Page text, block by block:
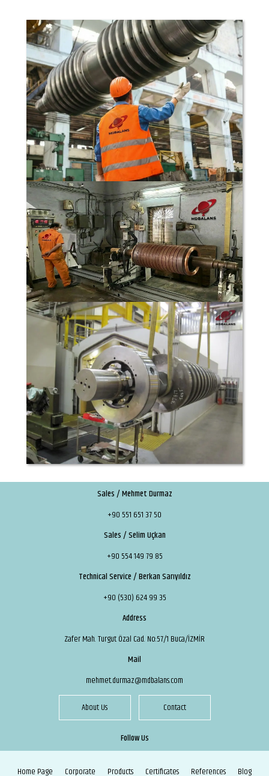
Sales / Mehmet Durmaz
+90 551 651 37 50
Sales / Selim Uçkan
+90 554 149 79 85
Technical Service / Berkan Sarıyıldız
+90 (530) 624 99 35
Address
Zafer Mah. Turgut Özal Cad. No:57/1 Buca/İZMİR
Mail
mehmet.durmaz@mdbalans.com
About Us Contact
Follow Us
Home Page Corporate Products Certificates References Blog